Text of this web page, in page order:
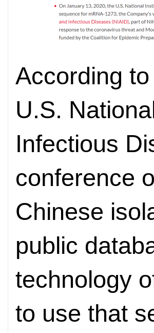
According
U.S.
Infectious
conference
Chinese
public
technology
to use that